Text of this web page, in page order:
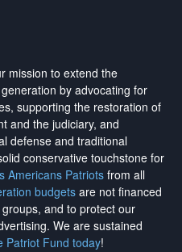
mission to extend the
by advocating for
supporting the restoration of
and the judiciary, and
defense and traditional
conservative touchstone for
Americans Patriotsfrom all
budgetsare not financed
and to protect our
. We are sustained
Patriot Fund today!